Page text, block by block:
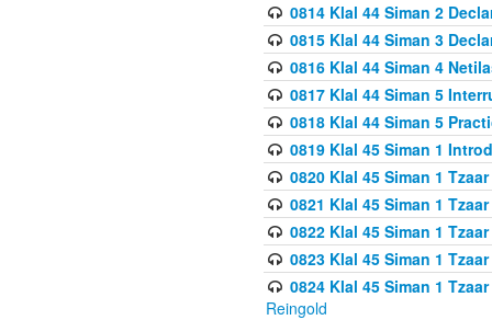
0814 Klal 44 Siman 2
0815 Klal 44 Siman 3
0816 Klal 44 Siman 4
0817 Klal 44 Siman 5
0818 Klal 44 Siman 5
0819 Klal 45 Siman 1
0820 Klal 45 Siman 1
0821 Klal 45 Siman 1
0822 Klal 45 Siman 1
0823 Klal 45 Siman 1
0824 Klal 45 Siman 1
Reingold